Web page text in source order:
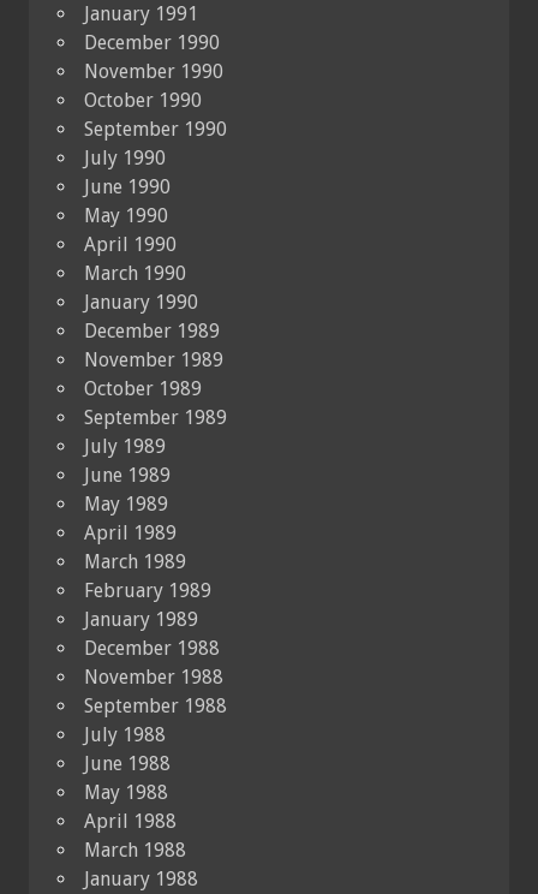
January 1991
December 1990
November 1990
October 1990
September 1990
July 1990
June 1990
May 1990
April 1990
March 1990
January 1990
December 1989
November 1989
October 1989
September 1989
July 1989
June 1989
May 1989
April 1989
March 1989
February 1989
January 1989
December 1988
November 1988
September 1988
July 1988
June 1988
May 1988
April 1988
March 1988
January 1988